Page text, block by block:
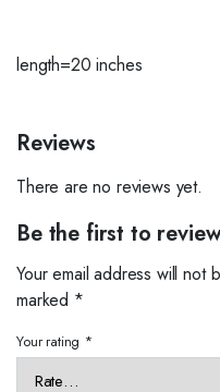
length=20 inches
Reviews
There are no reviews yet.
Be the first to
Your email address will not
marked *
Your rating *